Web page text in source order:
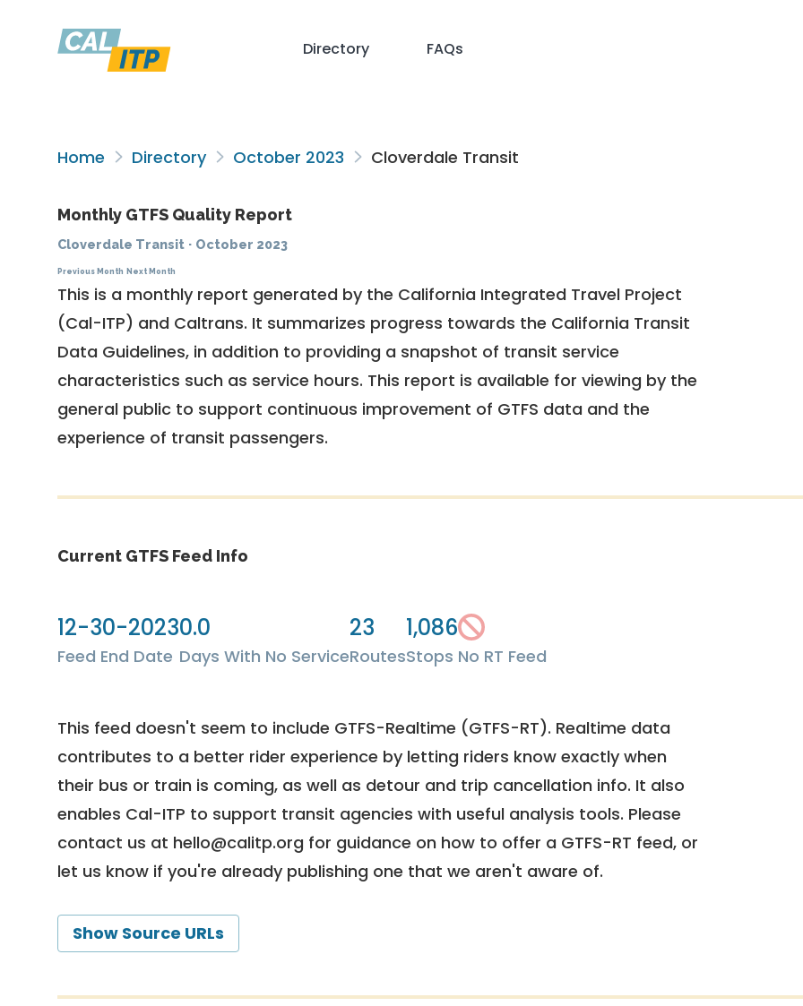
Directory FAQs
Home Directory October 2023 Cloverdale Transit
Monthly GTFS Quality Report
Cloverdale Transit · October 2023
Previous Month Next Month
This is a monthly report generated by the California Integrated Travel Project
(Cal-ITP) and Caltrans. It summarizes progress towards the California Transit
Data Guidelines, in addition to providing a snapshot of transit service
characteristics such as service hours. This report is available for viewing by the
general public to support continuous improvement of GTFS data and the
experience of transit passengers.
Current GTFS Feed Info
12-30-2023
Feed End Date
0.0
Days With No Service
23
Routes
1,086
Stops No RT Feed
This feed doesn't seem to include GTFS-Realtime (GTFS-RT). Realtime data
contributes to a better rider experience by letting riders know exactly when
their bus or train is coming, as well as detour and trip cancellation info. It also
enables Cal-ITP to support transit agencies with useful analysis tools. Please
contact us at hello@calitp.org for guidance on how to offer a GTFS-RT feed, or
let us know if you're already publishing one that we aren't aware of.
Show Source URLs